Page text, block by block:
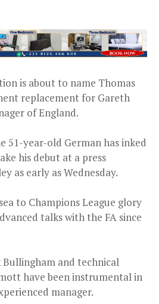
is about to name Thomas
replacement for Gareth
of England.
51-year-old German has inked
his debut at a press
as early as Wednesday.
to Champions League glory
talks with the FA since
and technical
have been instrumental in
manager.